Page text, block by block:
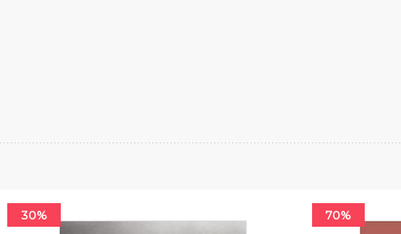
30% 70%